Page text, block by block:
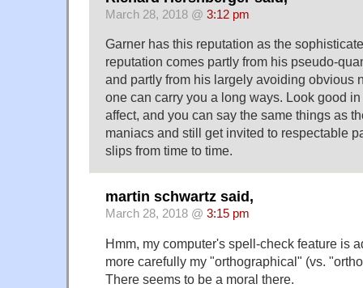
March 28, 2018 @ 3:12 pm
Garner has this reputation as the
reputation comes partly from his pseudo-
and partly from his largely avoiding obvious
one can carry you a long ways. Look good
affect, and you can say the same things as
maniacs and still get invited to respectable
slips from time to time.
martin schwartz said,
March 28, 2018 @ 3:15 pm
Hmm, my computer's spell-check feature is
more carefully my "orthographical" (vs.
There seems to be a moral there.